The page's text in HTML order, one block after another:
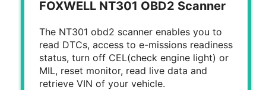
FOXWELL NT301 OBD2 Scanner
The NT301 obd2 scanner enables you to
read DTCs, access to e-missions readiness
status, turn off CEL(check engine light) or
MIL, reset monitor, read live data and
retrieve VIN of your vehicle.